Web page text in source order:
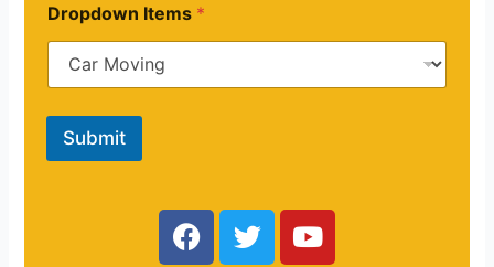
Dropdown Items *
Submit
F
a
T
w
Y
o